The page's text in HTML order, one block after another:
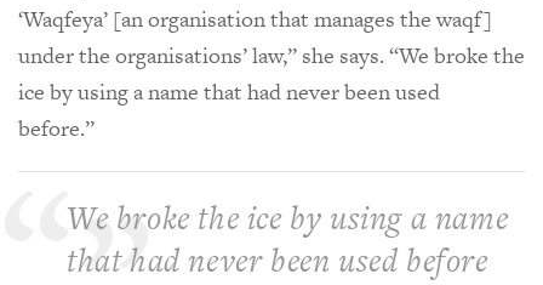
‘Waqfeya’ [an organisation that manages the waqf]
under the organisations’ law,” she says. “We broke the
ice by using a name that had never been used
before.”
We broke the ice by using a name
that had never been used before